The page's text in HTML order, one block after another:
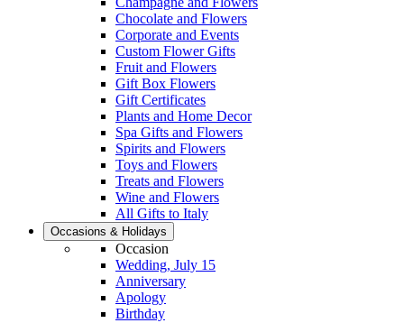
Chocolate and Flowers
Corporate and Events
Custom Flower Gifts
Fruit and Flowers
Gift Box Flowers
Gift Certificates
Plants and Home Decor
Spa Gifts and Flowers
Spirits and Flowers
Toys and Flowers
Treats and Flowers
Wine and Flowers
All Gifts to Italy
Occasions & Holidays
Occasion
Wedding, July 15
Anniversary
Apology
Birthday